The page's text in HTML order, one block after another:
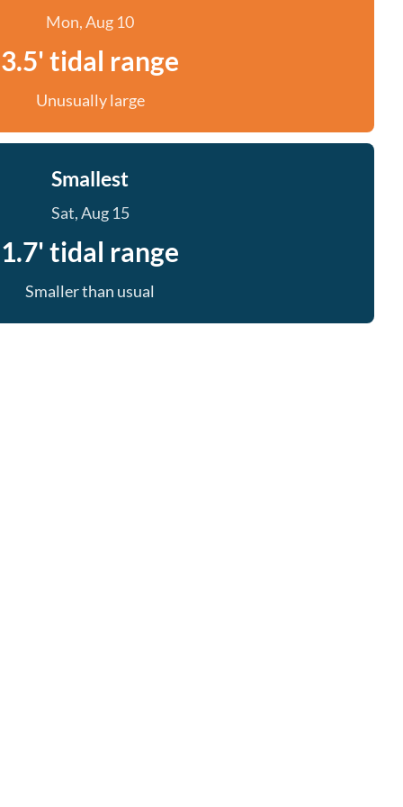
Mon, Aug 10
3.5' tidal range
Unusually large
Smallest
Sat, Aug 15
1.7' tidal range
Smaller than usual